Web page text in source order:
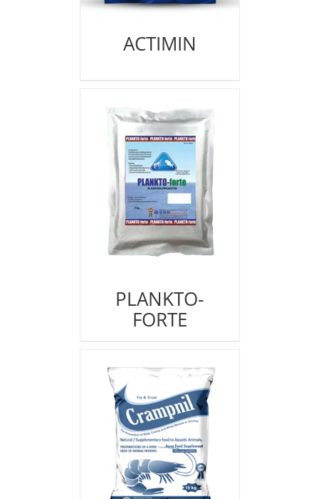
ACTIMIN
PLANKTO-
FORTE